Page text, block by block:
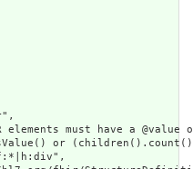
must have a
or